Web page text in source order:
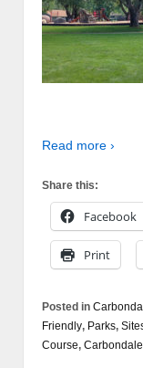
Read more ›
Share this:
Facebook
Print
Posted in
Friendly, Parks,
Course,